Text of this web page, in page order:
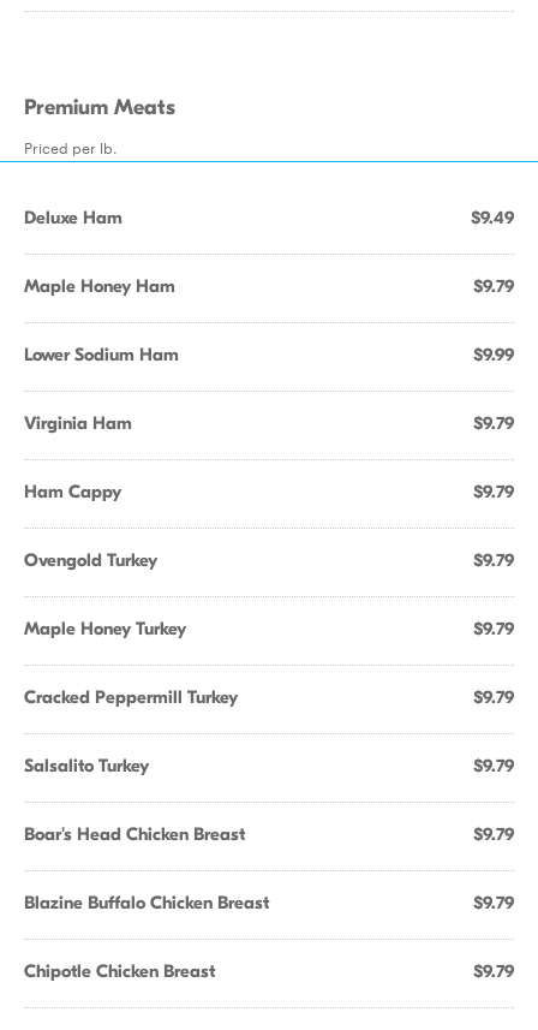
Premium Meats
Priced per lb.
Deluxe Ham $9.49
Maple Honey Ham $9.79
Lower Sodium Ham $9.99
Virginia Ham $9.79
Ham Cappy $9.79
Ovengold Turkey $9.79
Maple Honey Turkey $9.79
Cracked Peppermill Turkey $9.79
Salsalito Turkey $9.79
Boar's Head Chicken Breast $9.79
Blazine Buffalo Chicken Breast $9.79
Chipotle Chicken Breast $9.79